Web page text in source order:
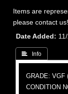
Items are
please contact us!
Date Added
 Info
GRADE: VGF
CONDITION